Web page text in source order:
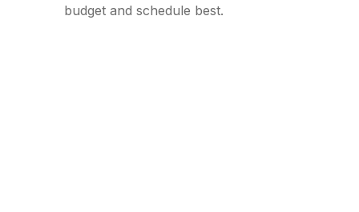
budget and schedule best.